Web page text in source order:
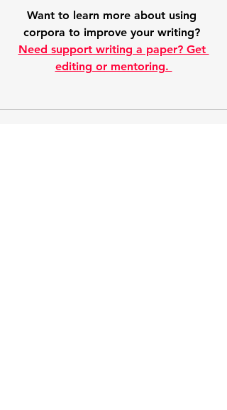
Want to learn more about using
corpora to improve your writing?
Need support writing a paper? Get
editing or mentoring.